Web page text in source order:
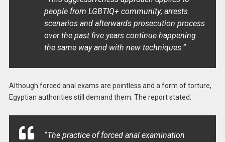
people from LGBTIQ+ community; arrests
scenarios and afterwards prosecution process
over the past five years continue happening
the same way and with new techniques.”
Although forced anal exams are pointless and a form of torture,
Egyptian authorities still demand them. The report stated:
“The practice of forced anal examination